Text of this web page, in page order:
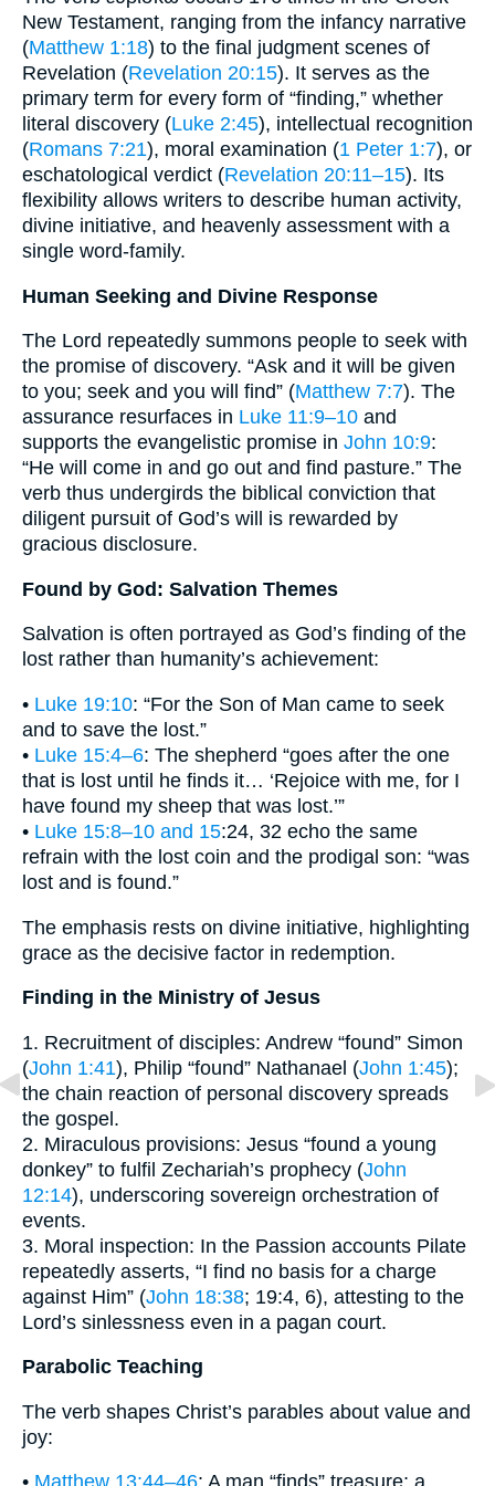
New Testament, ranging from the infancy narrative
(Matthew 1:18) to the final judgment scenes of
Revelation (Revelation 20:15). It serves as the
primary term for every form of “finding,” whether
literal discovery (Luke 2:45), intellectual recognition
(Romans 7:21), moral examination (1 Peter 1:7), or
eschatological verdict (Revelation 20:11–15). Its
flexibility allows writers to describe human activity,
divine initiative, and heavenly assessment with a
single word-family.
Human Seeking and Divine Response
The Lord repeatedly summons people to seek with
the promise of discovery. “Ask and it will be given
to you; seek and you will find” (Matthew 7:7). The
assurance resurfaces in Luke 11:9–10 and
supports the evangelistic promise in John 10:9:
“He will come in and go out and find pasture.” The
verb thus undergirds the biblical conviction that
diligent pursuit of God’s will is rewarded by
gracious disclosure.
Found by God: Salvation Themes
Salvation is often portrayed as God’s finding of the
lost rather than humanity’s achievement:
• Luke 19:10: “For the Son of Man came to seek
and to save the lost.”
• Luke 15:4–6: The shepherd “goes after the one
that is lost until he finds it… ‘Rejoice with me, for I
have found my sheep that was lost.’”
• Luke 15:8–10 and 15:24, 32 echo the same
refrain with the lost coin and the prodigal son: “was
lost and is found.”
The emphasis rests on divine initiative, highlighting
grace as the decisive factor in redemption.
Finding in the Ministry of Jesus
1. Recruitment of disciples: Andrew “found” Simon
(John 1:41), Philip “found” Nathanael (John 1:45);
the chain reaction of personal discovery spreads
the gospel.
2. Miraculous provisions: Jesus “found a young
donkey” to fulfil Zechariah’s prophecy (John
12:14), underscoring sovereign orchestration of
events.
3. Moral inspection: In the Passion accounts Pilate
repeatedly asserts, “I find no basis for a charge
against Him” (John 18:38; 19:4, 6), attesting to the
Lord’s sinlessness even in a pagan court.
Parabolic Teaching
The verb shapes Christ’s parables about value and
joy: